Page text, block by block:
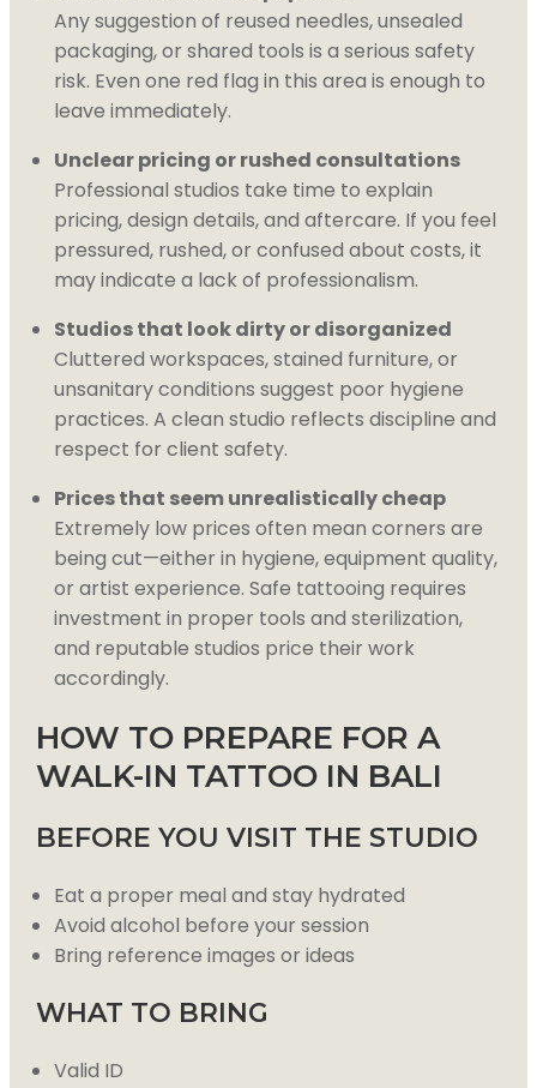
Any suggestion of reused needles, unsealed
packaging, or shared tools is a serious safety
risk. Even one red flag in this area is enough to
leave immediately.
Unclear pricing or rushed consultations
Professional studios take time to explain
pricing, design details, and aftercare. If you feel
pressured, rushed, or confused about costs, it
may indicate a lack of professionalism.
Studios that look dirty or disorganized
Cluttered workspaces, stained furniture, or
unsanitary conditions suggest poor hygiene
practices. A clean studio reflects discipline and
respect for client safety.
Prices that seem unrealistically cheap
Extremely low prices often mean corners are
being cut—either in hygiene, equipment quality,
or artist experience. Safe tattooing requires
investment in proper tools and sterilization,
and reputable studios price their work
accordingly.
HOW TO PREPARE FOR A
WALK-IN TATTOO IN BALI
BEFORE YOU VISIT THE STUDIO
Eat a proper meal and stay hydrated
Avoid alcohol before your session
Bring reference images or ideas
WHAT TO BRING
Valid ID